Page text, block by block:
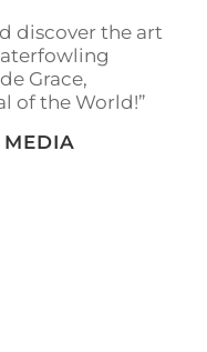
discover the art
Grace,
of the World!”